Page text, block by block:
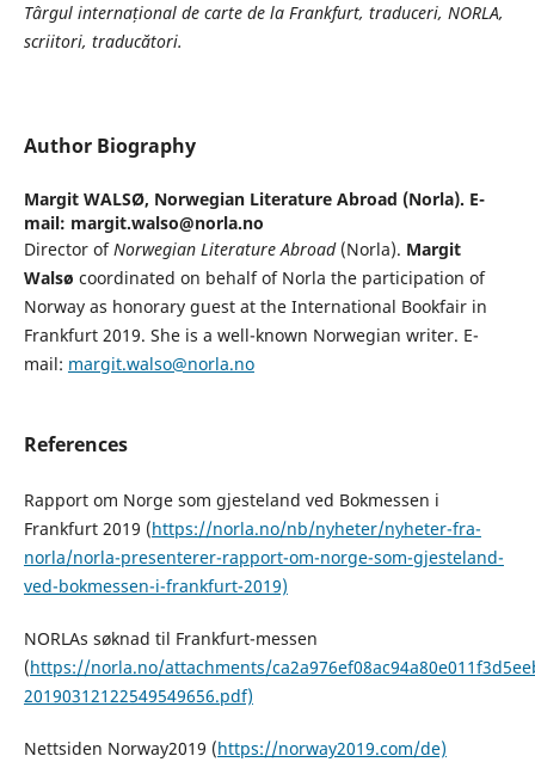
Târgul internațional de carte de la Frankfurt, traduceri, NORLA,
scriitori, traducători.
Author Biography
Margit WALSØ, Norwegian Literature Abroad (Norla). E-
mail: margit.walso@norla.no
Director ofNorwegian Literature Abroad(Norla). Margit
Walsø coordinated on behalf of Norla the participation of
Norway as honorary guest at the International Bookfair in
Frankfurt 2019. She is a well-known Norwegian writer. E-
mail: margit.walso@norla.no
References
Rapport om Norge som gjesteland ved Bokmessen i
Frankfurt 2019 (https://norla.no/nb/nyheter/nyheter-fra-
norla/norla-presenterer-rapport-om-norge-som-gjesteland-
ved-bokmessen-i-frankfurt-2019)
NORLAs søknad til Frankfurt-messen
(https://norla.no/attachments/
20190312122549549656.pdf)
Nettsiden Norway2019 (https://norway2019.com/de)